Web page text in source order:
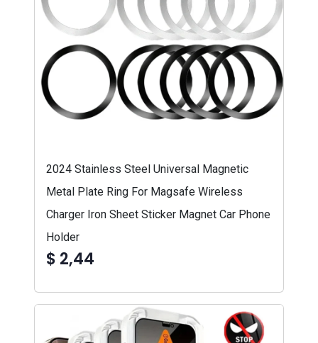
2024 Stainless Steel Universal Magnetic
Metal Plate Ring For Magsafe Wireless
Charger Iron Sheet Sticker Magnet Car Phone
Holder
$ 2,44